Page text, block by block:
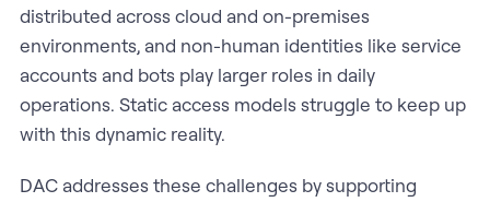
distributed across cloud and on-premises
environments, and non-human identities like service
accounts and bots play larger roles in daily
operations. Static access models struggle to keep up
with this dynamic reality.
DAC addresses these challenges by supporting